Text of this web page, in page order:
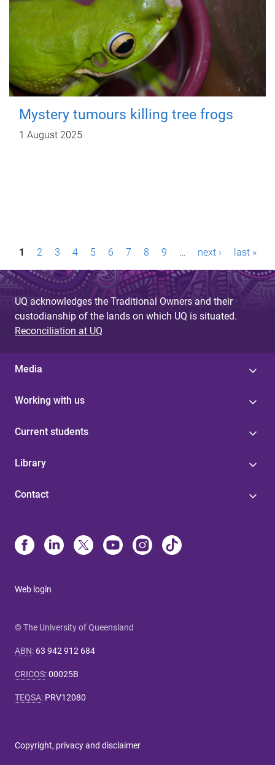
Mystery tumours killing tree frogs
1 August 2025
P
a
g
e
s
1 2 3 4 5 6 7 8 9 … next › last »
UQ acknowledges the Traditional Owners and their
custodianship of the lands on which UQ is situated.
Reconciliation at UQ
Media
Working with us
Current students
Library
Contact
Web login
© The University of Queensland
ABN: 63 942 912 684
CRICOS:00025B
TEQSA: PRV12080
Copyright, privacy and disclaimer